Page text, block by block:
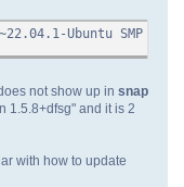
Ubuntu SMP
not show up in snap
1.5.8+dfsg" and it is 2
with how to update